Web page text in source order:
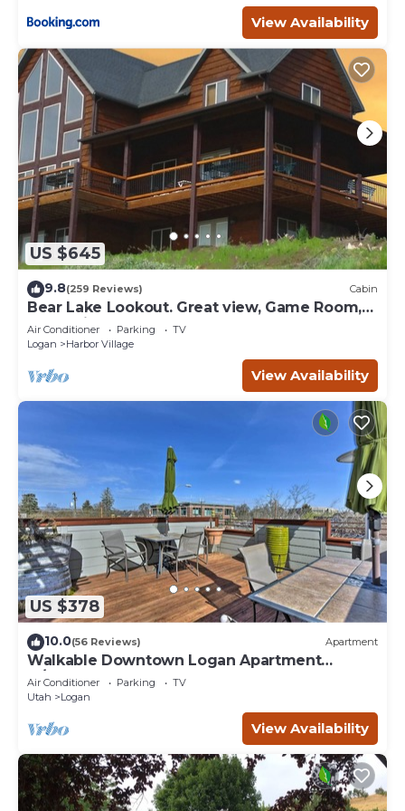
View Availability
US $645
9.8(259 Reviews) Cabin
Bear Lake Lookout. Great view, Game Room,
Foam Pit, Rock wall.
Air Conditioner Parking
TV
Logan
Harbor Village
View Availability
US $378
10.0(56 Reviews) Apartment
Walkable Downtown Logan Apartment
w/Rooftop Deck
Air Conditioner Parking
TV
Utah
Logan
View Availability